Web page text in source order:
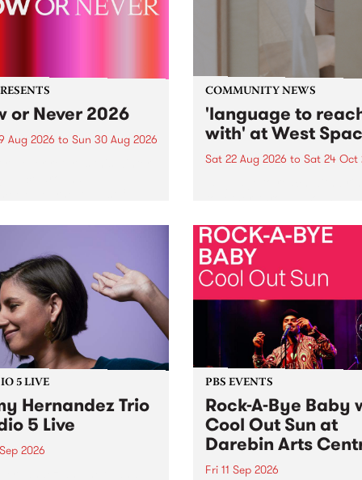
or Never 2026
Aug 2026 to Sun 30 Aug 2026
COMMUNITY NEWS
'language to
with' at West
Sat 22 Aug 2026 to Sat 24 Oct
by Moorina Bonini, Chi
Nithya Iyer at West Space
Gallery, Collingwood
Against the homogenising
of generative AI...
5 LIVE
Hernandez Trio
5 Live
2026
PBS EVENTS
Rock-A-Bye Baby
Cool Out Sun at
Darebin Arts
Fri 11 Sep 2026